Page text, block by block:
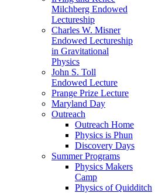
Milchberg Endowed
Lectureship
Charles W. Misner
Endowed Lectureship
in Gravitational
Physics
John S. Toll
Endowed Lecture
Prange Prize Lecture
Maryland Day
Outreach
Outreach Home
Physics is Phun
Discovery Days
Summer Programs
Physics Makers
Camp
Physics of Quidditch